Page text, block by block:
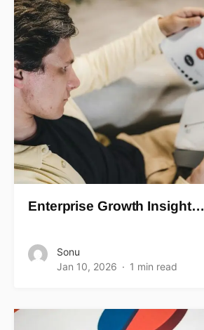
Enterprise Growth Insight…
Sonu
Jan 10, 2026
1 min read